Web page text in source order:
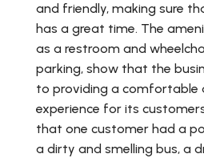
and friendly, making sure
has a great time. The
as a restroom and
parking, show that the
to providing a comfortable
experience for its
that one customer had a
a dirty and smelling bus, a